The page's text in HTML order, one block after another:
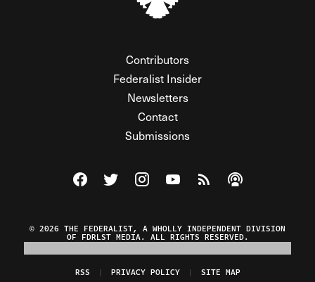
Contributors
Federalist Insider
Newsletters
Contact
Submissions
Visit The Federalist on Facebook
Visit The Federalist on Twitter
Visit The Federalist on Instagram
Watch The Federalist on
View The Federalist
Listen to The
© 2026 THE FEDERALIST, A WHOLLY INDEPENDENT DIVISION
OF FDRLST MEDIA. ALL RIGHTS RESERVED.
RSS PRIVACY POLICY SITE MAP